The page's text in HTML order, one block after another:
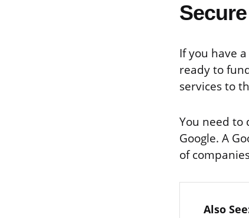
If you have
ready to
services to
You need to
Google. A
of
Also